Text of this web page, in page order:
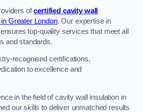
ofcertified cavity wall
Greater London. Our expertise in
top-quality services that meet all
and standards.
recognised certifications,
to excellence and
in the field of cavity wall insulation in
our skills to deliver unmatched results